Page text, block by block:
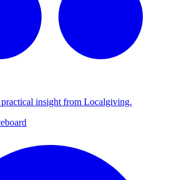
practical insight from Localgiving.